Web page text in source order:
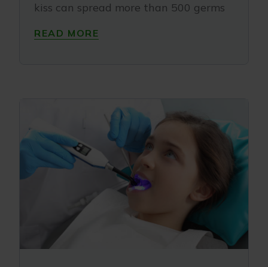
kiss can spread more than 500 germs
READ MORE